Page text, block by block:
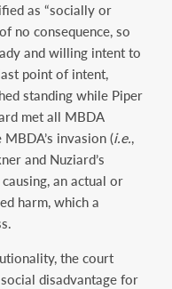
as “socially or
no consequence, so
and willing intent to
point of intent,
standing while Piper
met all MBDA
invasion (i.e.,
and Nuziard’s
an actual or
harm, which a
the court
disadvantage for